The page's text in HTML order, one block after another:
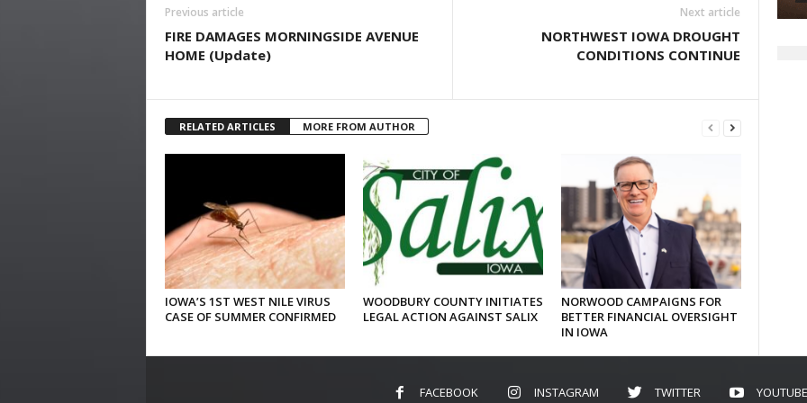
Previous article
FIRE DAMAGES MORNINGSIDE AVENUE
HOME (Update)
Next article
NORTHWEST IOWA DROUGHT
CONDITIONS CONTINUE
RELATED ARTICLES MORE FROM AUTHOR
IOWA’S 1ST WEST NILE VIRUS
CASE OF SUMMER CONFIRMED
WOODBURY COUNTY INITIATES
LEGAL ACTION AGAINST SALIX
NORWOOD CAMPAIGNS FOR
BETTER FINANCIAL OVERSIGHT
IN IOWA
FACEBOOK INSTAGRAM TWITTER YOUTUBE